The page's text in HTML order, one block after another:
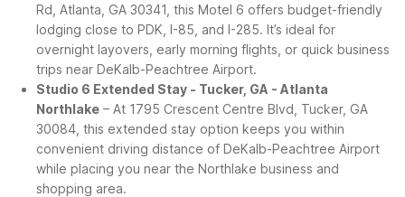
Rd, Atlanta, GA 30341, this Motel 6 offers budget-friendly
lodging close to PDK, I-85, and I-285. It’s ideal for
overnight layovers, early morning flights, or quick business
trips near DeKalb-Peachtree Airport.
Studio 6 Extended Stay - Tucker, GA - Atlanta
Northlake – At 1795 Crescent Centre Blvd, Tucker, GA
30084, this extended stay option keeps you within
convenient driving distance of DeKalb-Peachtree Airport
while placing you near the Northlake business and
shopping area.